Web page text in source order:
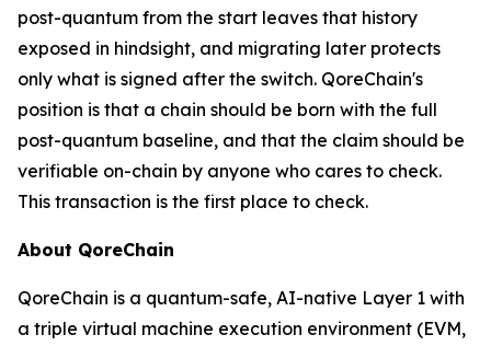
post-quantum from the start leaves that history
exposed in hindsight, and migrating later protects
only what is signed after the switch. QoreChain's
position is that a chain should be born with the full
post-quantum baseline, and that the claim should be
verifiable on-chain by anyone who cares to check.
This transaction is the first place to check.
About QoreChain
QoreChain is a quantum-safe, AI-native Layer 1 with
a triple virtual machine execution environment (EVM,